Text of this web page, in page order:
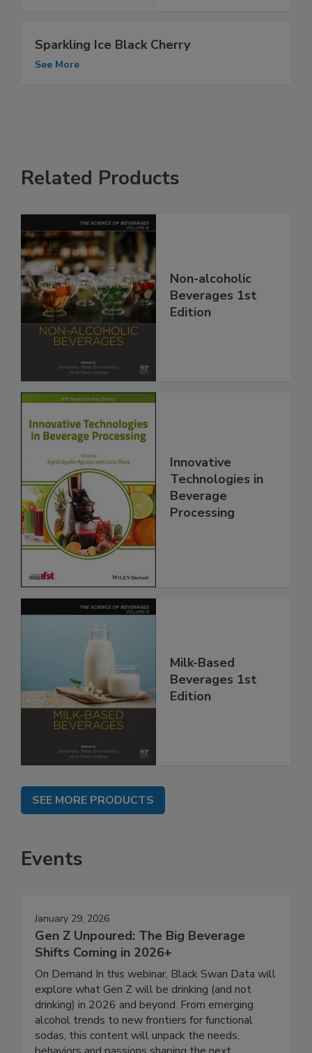
Sparkling Ice Black Cherry
See More
Related Products
Non-alcoholic
Beverages 1st
Edition
Innovative
Technologies in
Beverage
Processing
Milk-Based
Beverages 1st
Edition
SEE MORE PRODUCTS
Events
January 29, 2026
Gen Z Unpoured: The Big Beverage
Shifts Coming in 2026+
On Demand In this webinar, Black Swan Data will
explore what Gen Z will be drinking (and not
drinking) in 2026 and beyond. From emerging
alcohol trends to new frontiers for functional
sodas, this content will unpack the needs,